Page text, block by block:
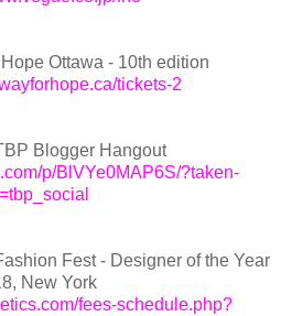
Ottawa - 10th edition
tickets-2
Blogger Hangout
p/BlVYe0MAP6S/?taken-
Fest - Designer of the Year
New York
fees-schedule.php?